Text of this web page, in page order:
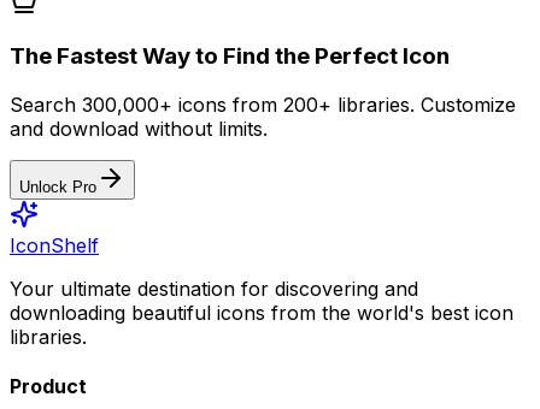
The Fastest Way to Find the Perfect Icon
Search 300,000+ icons from 200+ libraries. Customize
and download without limits.
Unlock Pro
IconShelf
Your ultimate destination for discovering and
downloading beautiful icons from the world's best icon
libraries.
Product